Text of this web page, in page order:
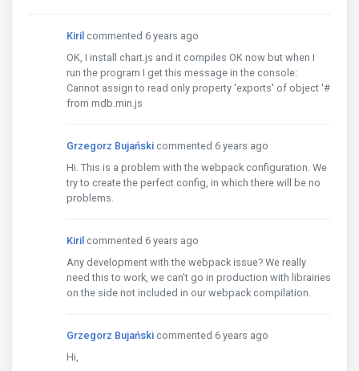
Kiril commented 6 years ago
OK, I install chart.js and it compiles OK now but when I
run the program I get this message in the console:
Cannot assign to read only property 'exports' of object '#
from mdb.min.js
Grzegorz Bujański commented 6 years ago
Hi. This is a problem with the webpack configuration. We
try to create the perfect config, in which there will be no
problems.
Kiril commented 6 years ago
Any development with the webpack issue? We really
need this to work, we can't go in production with librairies
on the side not included in our webpack compilation.
Grzegorz Bujański commented 6 years ago
Hi,